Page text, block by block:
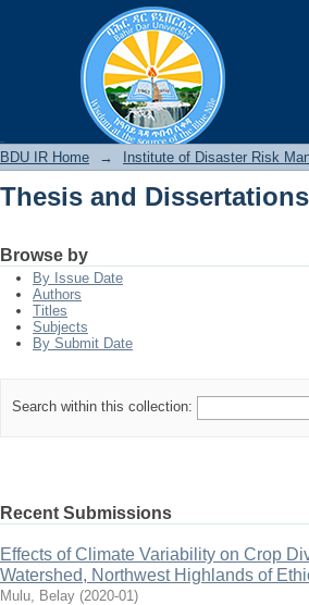
Thesis and Dissertations
BDU IR Home → Institute of Disaster Risk
Thesis and Dissertations
Browse by
By Issue Date
Authors
Titles
Subjects
By Submit Date
Search within this collection:
Recent Submissions
Effects of Climate Variability on Crop
Watershed, Northwest Highlands of
Mulu, Belay (2020-01)